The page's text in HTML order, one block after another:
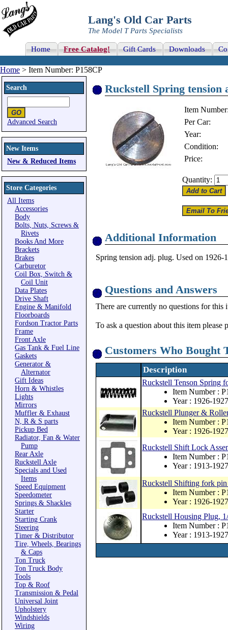
Lang's Old Car Parts
The Model T Parts Specialists
Home Free Catalog! Gift Cards Downloads
Home > Item Number: P158CP
Search
Advanced Search
New Items
New & Reduced Items
Store Categories
All Items
Accessories
Body
Bolts, Nuts, Screws &
Rivets
Books And More
Brackets
Brakes
Carburetor
Coil Box, Switch &
Coil Unit
Data Plates
Drive Shaft
Engine & Manifold
Floorboards
Fordson Tractor Parts
Frame
Front Axle
Gas Tank & Fuel Line
Gaskets
Generator &
Alternator
Gift Ideas
Horn & Whistles
Lights
Mirrors
Muffler & Exhaust
N, R & S parts
Pickup Bed
Radiator, Fan & Water
Pump
Rear Axle
Ruckstell Axle
Specials and Used
Items
Speed Equipment
Speedometer
Springs & Shackles
Starter
Starting Crank
Steering
Timer & Distributor
Tire, Wheels, Bearings
& Caps
Ton Truck
Ton Truck Body
Tools
Top & Roof
Transmission & Pedal
Universal Joint
Upholstery
Windshields
Wiring
Ruckstell Spring tension
Item
Per Car:
Year:
Condition:
Price:
Quantity:
Additional Information
Spring tension adj. plug. Used on
Questions and Answers
There are currently no questions for this
To ask a question about this item please
Customers Who Bought
Description
Ruckstell Tenson Spring
Item Number :
Year : 1926-1927
Ruckstell Plunger &
Item Number :
Year : 1926-1927
Ruckstell Shift Lock
Item Number :
Year : 1913-1927
Ruckstell Shifting fork
Item Number :
Year : 1926-1927
Ruckstell Housing Plug,
Item Number :
Year : 1913-1927